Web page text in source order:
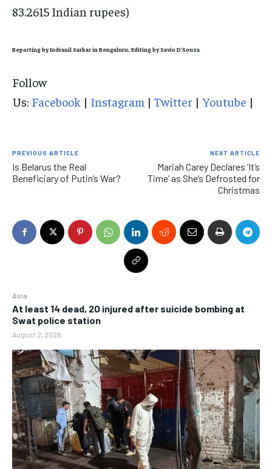
Asia
At least 14 dead, 20 injured after suicide bombing at
Swat police station
August 2, 2026
83.2615 Indian rupees)
Reporting by Indranil Sarkar in Bengaluru; Editing by Savio D’Souza
Follow
Us: Facebook | Instagram | Twitter | Youtube |
PREVIOUS ARTICLE
Is Belarus the Real
Beneficiary of Putin’s War?
NEXT ARTICLE
Mariah Carey Declares ‘It’s
Time’ as She’s Defrosted for
Christmas